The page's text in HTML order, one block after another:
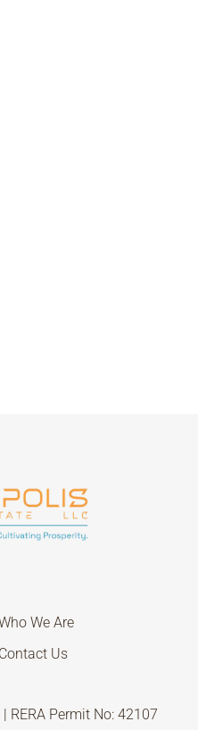
We Are
Contact Us
RERA Permit No: 42107